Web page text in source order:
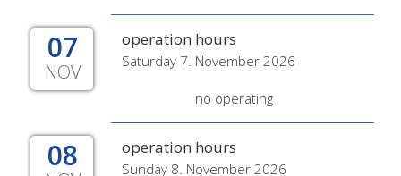
07
NOV
operation hours
Saturday 7. November 2026
no operating
08 operation hours
Sunday 8. November 2026